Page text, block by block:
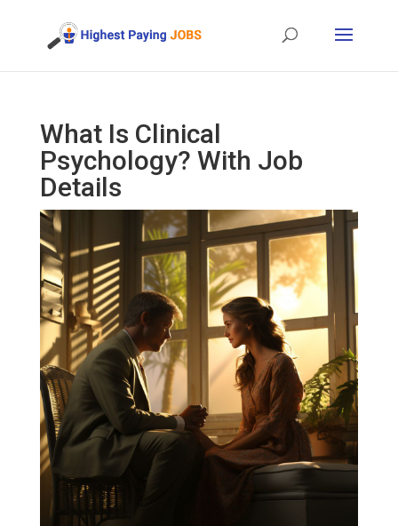
What Is Clinical
Psychology? With Job
Details